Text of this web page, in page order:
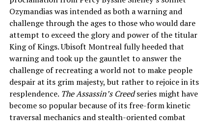
Ozymandias was intended as both a warning and
challenge through the ages to those who would dare
attempt to exceed the glory and power of the titular
King of Kings. Ubisoft Montreal fully heeded that
warning and took up the gauntlet to answer the
challenge of recreating a world not to make people
despair at its grim majesty, but rather to rejoice in its
resplendence. The Assassin’s Creedseries might have
become so popular because of its free-form kinetic
traversal mechanics and stealth-oriented combat